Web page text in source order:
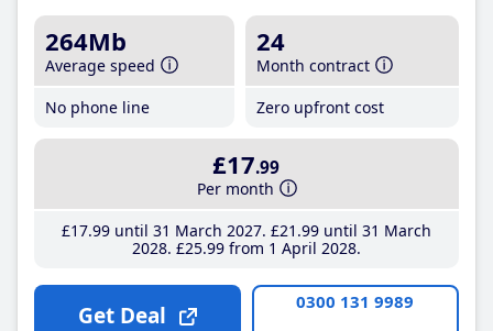
264Mb
Average speed
No phone line
24
Month contract
Zero upfront cost
£17.99
Per month
£17.99until 31 March 2027 £21 .99until 31 March
2028 £25.99from 1 April 2028
Get Deal 0300 131 9989